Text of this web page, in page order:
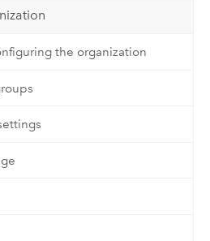
the organization